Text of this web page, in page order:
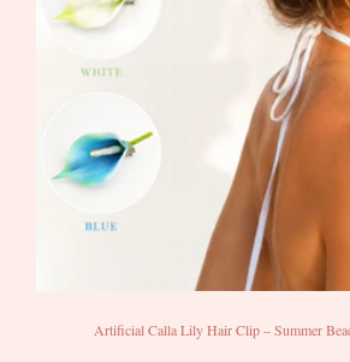
Artificial Calla Lily Hair Clip – Summer